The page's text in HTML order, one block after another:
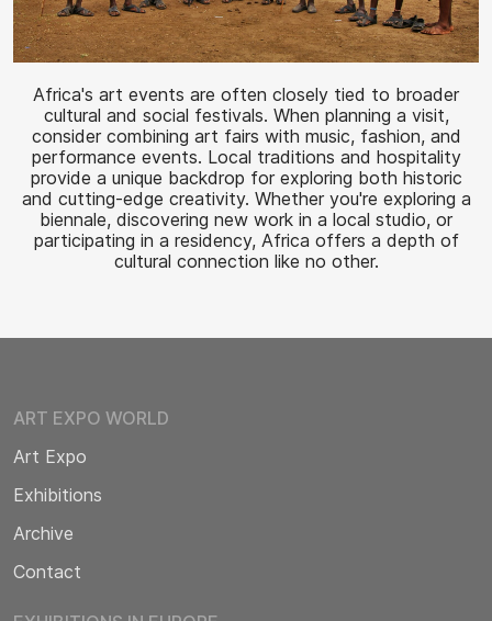
Africa's art events are often closely tied to broader
cultural and social festivals. When planning a visit,
consider combining art fairs with music, fashion, and
performance events. Local traditions and hospitality
provide a unique backdrop for exploring both historic
and cutting-edge creativity. Whether you're exploring a
biennale, discovering new work in a local studio, or
participating in a residency, Africa offers a depth of
cultural connection like no other.
ART EXPO WORLD
Art Expo
Exhibitions
Archive
Contact